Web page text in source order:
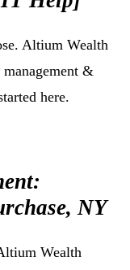
Altium Wealth
&
here.
NY
Wealth